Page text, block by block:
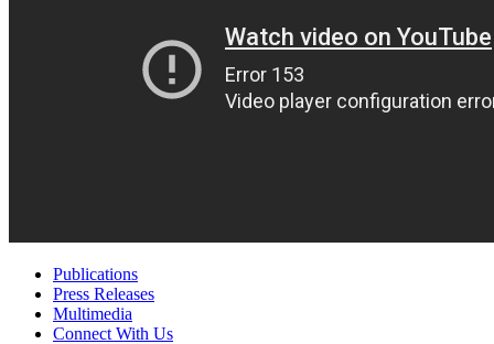
Publications
Press Releases
Multimedia
Connect With Us